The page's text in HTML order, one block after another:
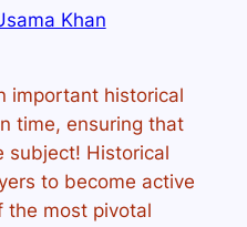
Khan
important historical
time, ensuring that
subject! Historical
to become active
the most pivotal